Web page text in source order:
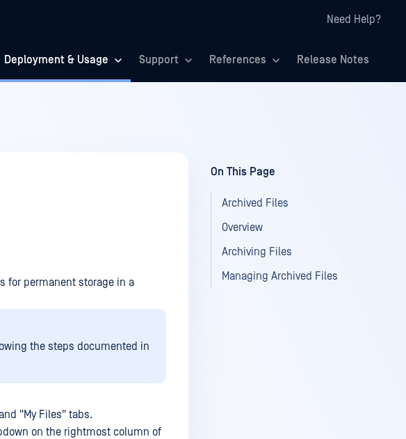
Need Help?
Deployment & Usage Support References Release Notes
for permanent storage in a
the steps documented in
"My Files" tabs.
on the rightmost column of
On This Page
Archived Files
Overview
Archiving Files
Managing Archived Files